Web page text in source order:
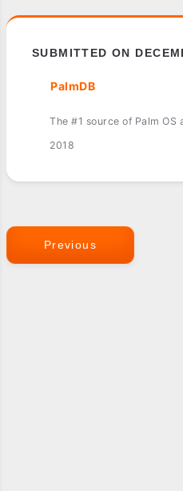
SUBMITTED ON
PalmDB
The #1 source of Palm
2018
Previous